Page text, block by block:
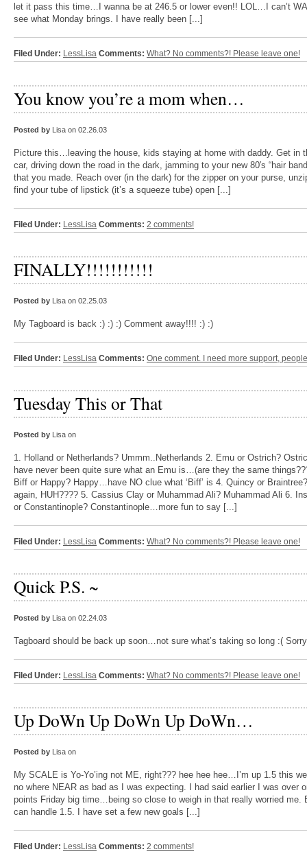
let it pass this time…I wanna be at 246.5 or lower even!! LOL…I can’t
see what Monday brings. I have really been [...]
Filed Under: LessLisa Comments: What? No comments?! Please leave one!
You know you’re a mom when…
Posted by Lisa on 02.26.03
Picture this…leaving the house, kids staying at home with daddy. Get in
car, driving down the road in the dark, jamming to your new 80′s “hair
that you made. Reach over (in the dark) for the zipper on your purse,
find your tube of lipstick (it’s a squeeze tube) open [...]
Filed Under: LessLisa Comments: 2 comments!
FINALLY!!!!!!!!!!!
Posted by Lisa on 02.25.03
My Tagboard is back :) :) :) Comment away!!!! :) :)
Filed Under: LessLisa Comments: One comment. I need more support,
Tuesday This or That
Posted by Lisa on
1. Holland or Netherlands? Ummm..Netherlands 2. Emu or Ostrich?
have never been quite sure what an Emu is…(are they the same
Biff or Happy? Happy…have NO clue what ‘Biff’ is 4. Quincy or Braintree?
again, HUH???? 5. Cassius Clay or Muhammad Ali? Muhammad Ali 6.
or Constantinople? Constantinople…more fun to say [...]
Filed Under: LessLisa Comments: What? No comments?! Please leave one!
Quick P.S. ~
Posted by Lisa on 02.24.03
Tagboard should be back up soon…not sure what’s taking so long :(
Filed Under: LessLisa Comments: What? No comments?! Please leave one!
Up DoWn Up DoWn Up DoWn…
Posted by Lisa on
My SCALE is Yo-Yo’ing not ME, right??? hee hee hee…I’m up 1.5 this
no where NEAR as bad as I was expecting. I had said earlier I was over
points Friday big time…being so close to weigh in that really worried me.
can handle 1.5. I have set a few new goals [...]
Filed Under: LessLisa Comments: 2 comments!